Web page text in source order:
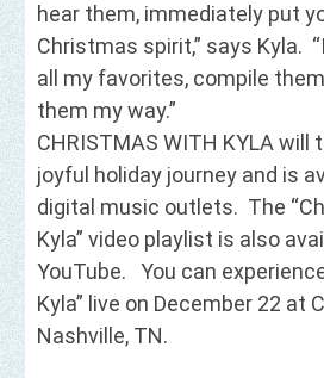
hear them, immediately put
Christmas spirit,” says Kyla.
all my favorites, compile
them my way.”
CHRISTMAS WITH KYLA will
joyful holiday journey and is
digital music outlets. The
Kyla” video playlist is also
YouTube. You can
Kyla” live on December 22 at
Nashville, TN.